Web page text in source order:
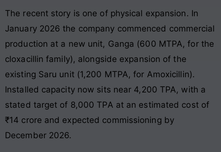
The recent story is one of physical expansion. In
January 2026 the company commenced commercial
production at a new unit, Ganga (600 MTPA, for the
cloxacillin family), alongside expansion of the
existing Saru unit (1,200 MTPA, for Amoxicillin).
Installed capacity now sits near 4,200 TPA, with a
stated target of 8,000 TPA at an estimated cost of
₹14 crore and expected commissioning by
December 2026.